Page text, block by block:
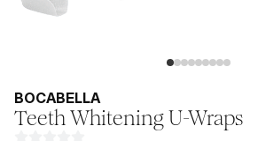
BOCABELLA
Teeth Whitening U-Wraps